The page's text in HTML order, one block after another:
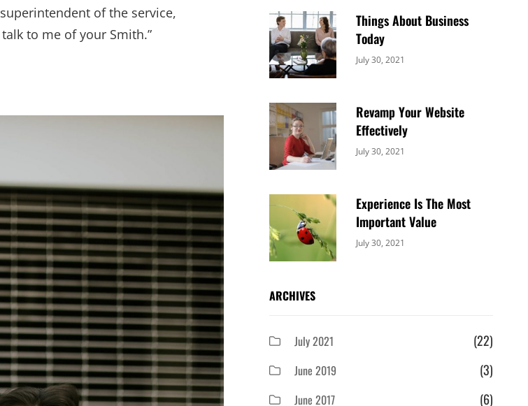
of the service,
to me of your Smith.”
Things About Business
Today
Categories:
July 30, 2021
Revamp Your Website
Effectively
Categories:
July 30, 2021
Experience Is The Most
Important Value
Categories:
July 30, 2021
ARCHIVES
July 2021 (22)
June 2019 (3)
June 2017 (6)